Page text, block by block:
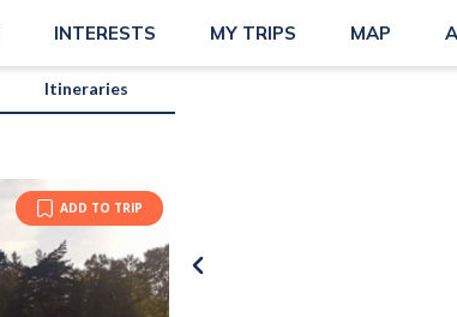
INTERESTS MY TRIPS MAP
Itineraries
ADD TO TRIP